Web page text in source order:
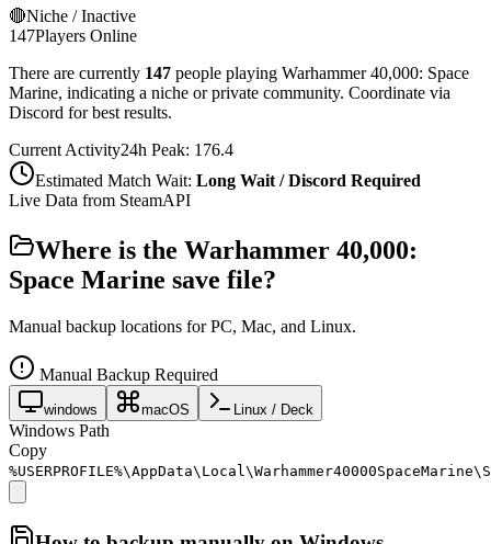
🔴Niche / Inactive
147Players Online
There are currently 147 people playing Warhammer 40,000: Space
Marine, indicating a niche or private community. Coordinate via
Discord for best results.
Current Activity24h Peak: 176.4
Estimated Match Wait: Long Wait / Discord Required
Live Data from SteamAPI
Where is the Warhammer 40,000:
Space Marine save file?
Manual backup locations for PC, Mac, and Linux.
Manual Backup Required
windows macOS Linux / Deck
Windows Path
Copy